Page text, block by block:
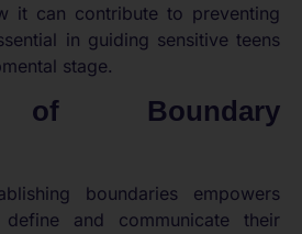
it can contribute to preventing
in guiding sensitive teens
stage.
of Boundary
boundaries empowers
and communicate their